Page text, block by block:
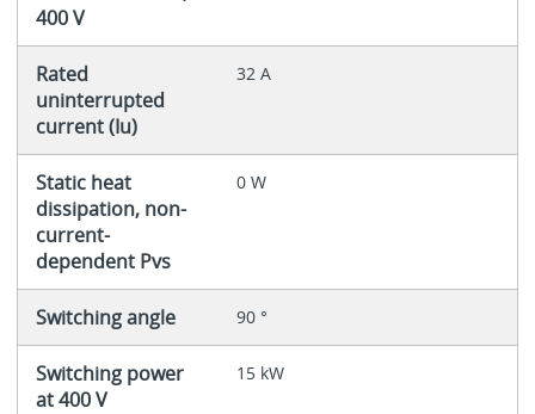
400 V
Rated
uninterrupted
current (Iu)
32 A
Static heat
dissipation, non-
current-
dependent Pvs
0 W
Switching angle 90 °
Switching power
at 400 V
15 kW